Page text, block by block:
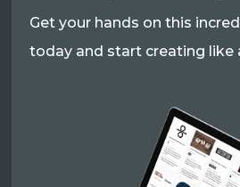
Get your hands on this
today and start creating like